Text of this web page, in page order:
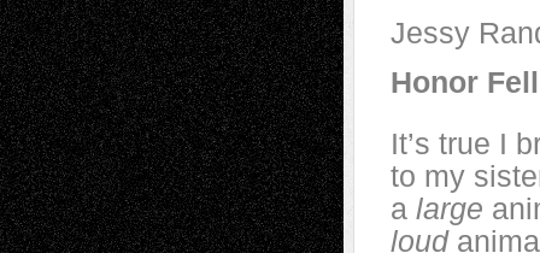
Jessy
Honor
It’s true I
to my
a large
loud